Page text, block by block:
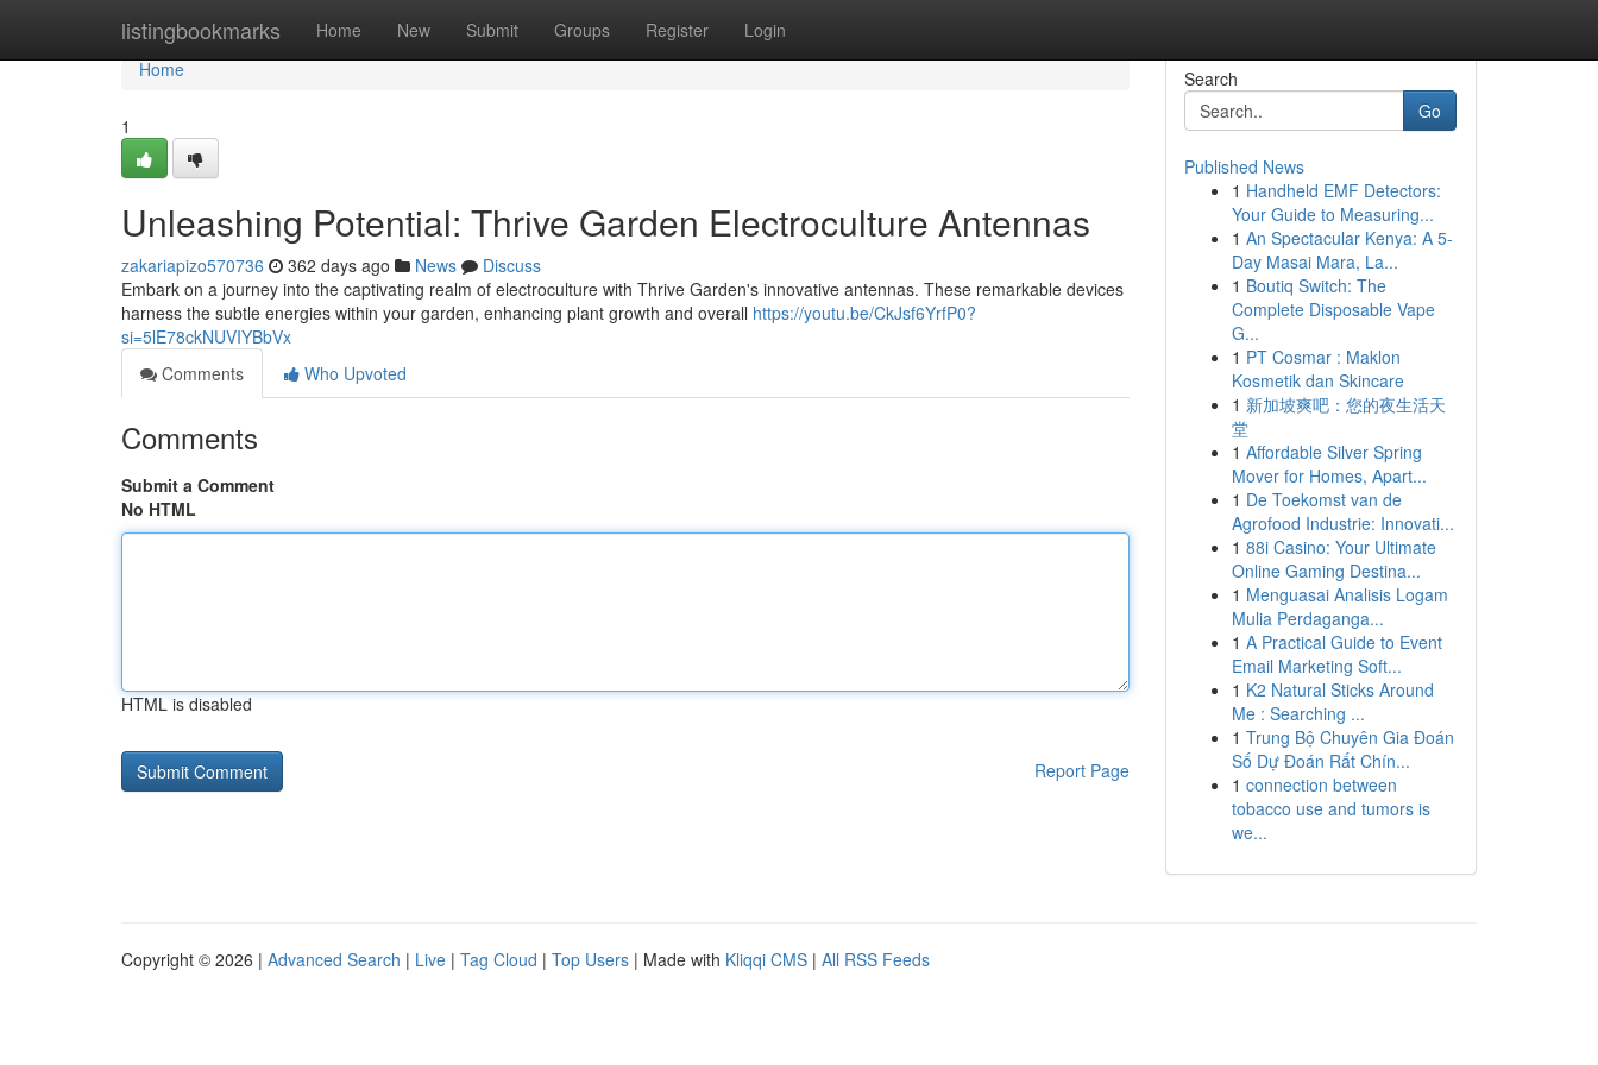
listingbookmarks Home New Submit Groups Register Login
Home
Home
1
Unleashing Potential: Thrive Garden Electroculture Antennas
zakariapizo570736 362 days ago News
Discuss
Embark on a journey into the captivating realm of electroculture with Thrive Garden's innovative antennas. These remarkable devices
harness the subtle energies within your garden, enhancing plant growth and overall https://youtu.be/CkJsf6YrfP0?
si=5lE78ckNUVIYBbVx
Comments
Who Upvoted
Comments
Submit a Comment
No HTML
HTML is disabled
Report Page
Search
Go
Published News
1 Handheld EMF Detectors:
Your Guide to Measuring...
1 An Spectacular Kenya: A 5-
Day Masai Mara, La...
1 Boutiq Switch: The
Complete Disposable Vape
G...
1 PT Cosmar : Maklon
Kosmetik dan Skincare
1 新加坡爽吧：您的夜生活天
堂
1 Affordable Silver Spring
Mover for Homes, Apart...
1 De Toekomst van de
Agrofood Industrie: Innovati...
1 88i Casino: Your Ultimate
Online Gaming Destina...
1 Menguasai Analisis Logam
Mulia Perdaganga...
1 A Practical Guide to Event
Email Marketing Soft...
1 K2 Natural Sticks Around
Me : Searching ...
1 Trung Bộ Chuyên Gia Đoán
Số Dự Đoán Rất Chín...
1 connection between
tobacco use and tumors is
we...
Copyright © 2026 | Advanced Search | Live | Tag Cloud | Top Users | Made with Kliqqi CMS | All RSS Feeds